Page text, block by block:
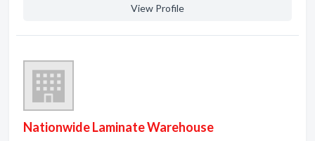
View Profile
Nationwide Laminate Warehouse